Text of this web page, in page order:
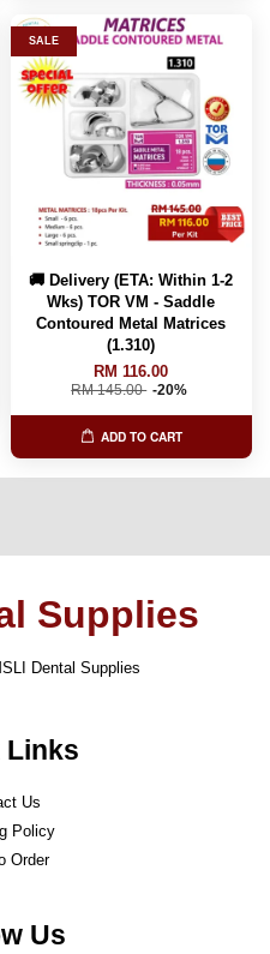
SALE
🚚 Delivery (ETA: Within 1-2
Wks) TOR VM - Saddle
Contoured Metal Matrices
(1.310)
RM 116.00
RM 145.00 -20%
ADD TO CART
Supplies
Dental Supplies
Links
Us
Policy
Order
Us